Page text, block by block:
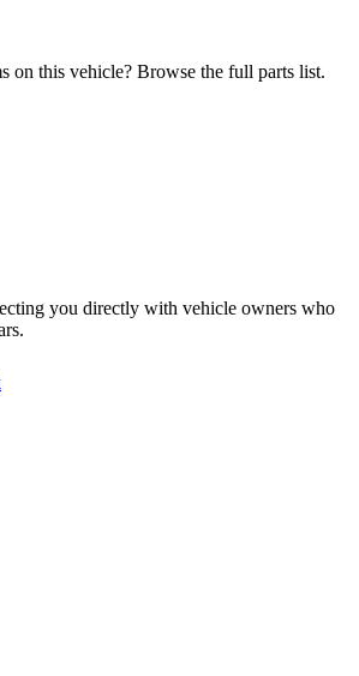
on this vehicle? Browse the full parts list.
you directly with vehicle owners who